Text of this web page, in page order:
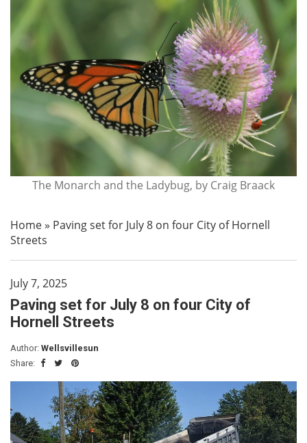
The Monarch and the Ladybug, by Craig Braack
Home» Paving set for July 8 on four City of Hornell
Streets
July 7, 2025
Paving set for July 8 on four City of
Hornell Streets
Author: Wellsvillesun
Share: